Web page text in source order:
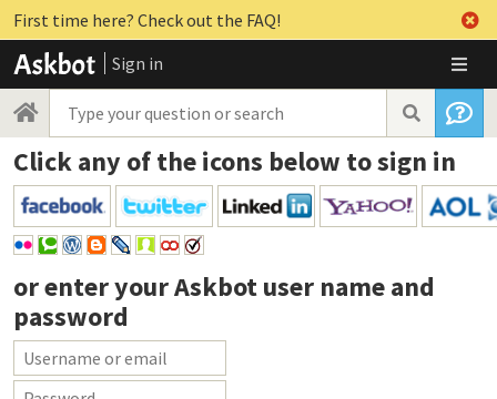
First time here? Check out the FAQ!
Sign in
Click any of the icons below to sign in
or enter yourAskbot user name and
password